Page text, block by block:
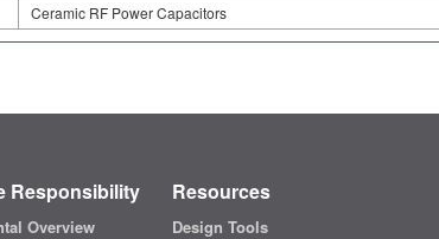
Ceramic RF Power Capacitors
Responsibility
Overview
Resources
Design Tools